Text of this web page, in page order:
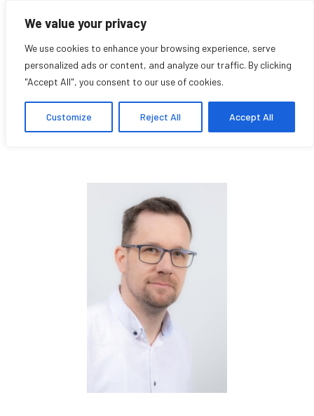
We value your privacy
We use cookies to enhance your browsing experience, serve
personalized ads or content, and analyze our traffic. By clicking
"Accept All", you consent to our use of cookies.
Customize Reject All Accept All
Balazs Venkovits
Research Affiliate